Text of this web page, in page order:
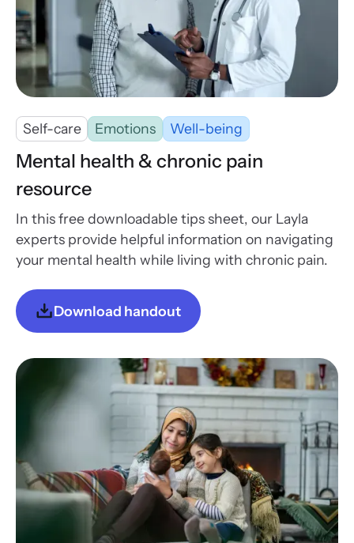
Self-care Emotions Well-being
Mental health & chronic pain
resource
In this free downloadable tips sheet, our Layla
experts provide helpful information on navigating
your mental health while living with chronic pain.
Download handout